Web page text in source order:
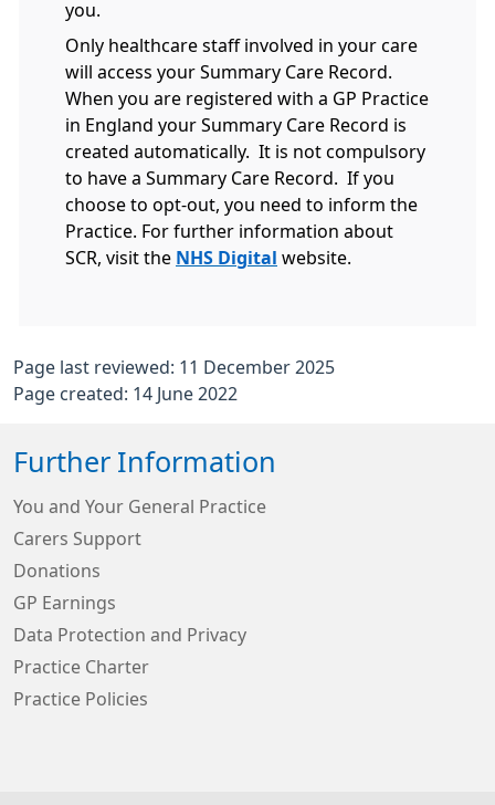
you.
Only healthcare staff involved in your care
will access your Summary Care Record.
When you are registered with a GP Practice
in England your Summary Care Record is
created automatically. It is not compulsory
to have a Summary Care Record. If you
choose to opt-out, you need to inform the
Practice. For further information about
SCR, visit the NHS Digital website.
Page last reviewed: 11 December 2025
Page created: 14 June 2022
Further Information
You and Your General Practice
Carers Support
Donations
GP Earnings
Data Protection and Privacy
Practice Charter
Practice Policies